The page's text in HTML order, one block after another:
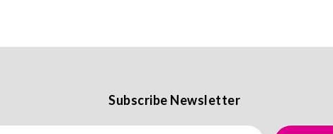
Subscribe Newsletter